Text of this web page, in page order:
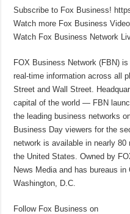
Subscribe to Fox Business!
Watch more Fox Business
Watch Fox Business Network
FOX Business Network (FBN)
real-time information across all
Street and Wall Street.
capital of the world — FBN
the leading business networks
Business Day viewers for the
network is available in nearly
the United States. Owned by
News Media and has bureaus
Washington, D.C.
Follow Fox Business on